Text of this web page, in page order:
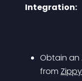
Integration:
Obtain an
from